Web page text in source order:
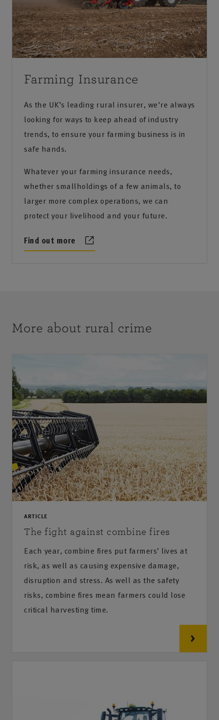
Farming Insurance
As the UK’s leading rural insurer, we're always
looking for ways to keep ahead of industry
trends, to ensure your farming business is in
safe hands.
Whatever your farming insurance needs,
whether smallholdings of a few animals, to
larger more complex operations, we can
protect your livelihood and your future.
Find out more
More about rural crime
ARTICLE
The fight against combine fires
Each year, combine fires put farmers’ lives at
risk, as well as causing expensive damage,
disruption and stress. As well as the safety
risks, combine fires mean farmers could lose
critical harvesting time.